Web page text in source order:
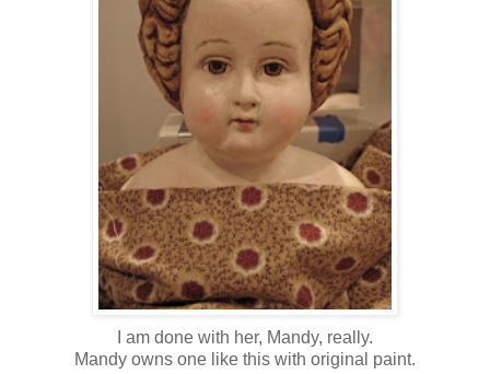
I am done with her, Mandy, really.
Mandy owns one like this with original paint.